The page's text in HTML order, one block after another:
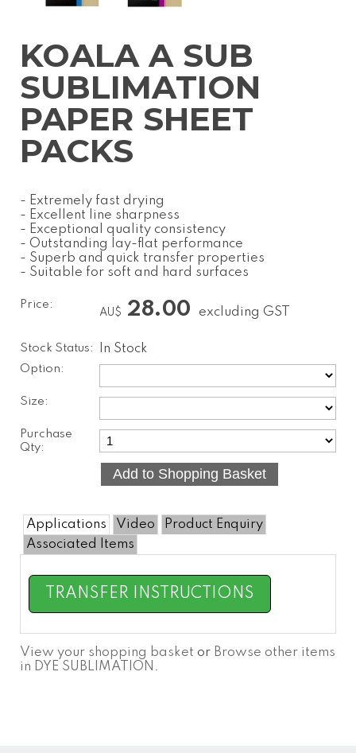
KOALA A SUB
SUBLIMATION
PAPER SHEET
PACKS
- Extremely fast drying
- Excellent line sharpness
- Exceptional quality consistency
- Outstanding lay-flat performance
- Superb and quick transfer properties
- Suitable for soft and hard surfaces
Price:
AU$ 28.00 excluding GST
Stock Status: In Stock
Size:
Option:
Purchase
Qty:
Applications Video
Product Enquiry
Associated Items
TRANSFER INSTRUCTIONS
View your shopping basket or Browse other items
in DYE SUBLIMATION .